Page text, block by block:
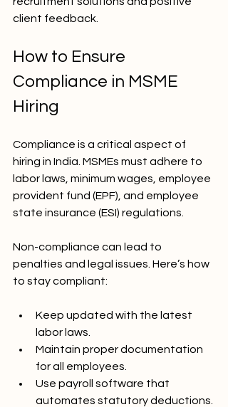
client feedback.
How to Ensure
Compliance in MSME
Hiring
Compliance is a critical aspect of
hiring in India. MSMEs must adhere to
labor laws, minimum wages, employee
provident fund (EPF), and employee
state insurance (ESI) regulations.
Non-compliance can lead to
penalties and legal issues. Here’s how
to stay compliant:
Keep updated with the latest
labor laws.
Maintain proper documentation
for all employees.
Use payroll software that
automates statutory deductions.